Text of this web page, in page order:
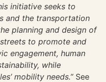
initiative seeks to
and the transportation
planning and design of
to promote and
engagement, human
while
mobility needs.” See